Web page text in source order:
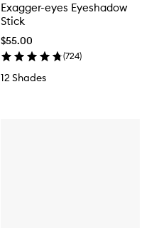
Exagger-eyes Eyeshadow
Stick
$55.00
(724)
12 Shades